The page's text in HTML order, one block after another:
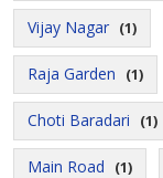
Vijay Nagar (1)
Raja Garden (1)
Choti Baradari (1)
Main Road (1)